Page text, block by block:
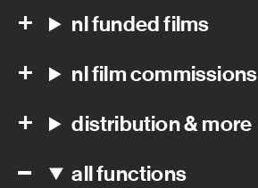
nl funded films
nl film commissions
distribution & more
all functions